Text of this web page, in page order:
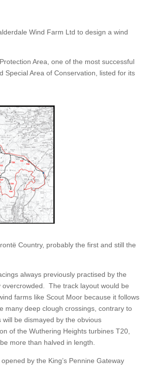
Wind Farm Ltd to design a wind
Area, one of the most successful
Special Area of Conservation, listed for its
Country, probably the first and still the
always previously practised by the
overcrowded. The track layout would be
farms like Scout Moor because it follows
many deep clough crossings, contrary to
be dismayed by the obvious
of the Wuthering Heights turbines T20,
more than halved in length.
by the King’s Pennine Gateway